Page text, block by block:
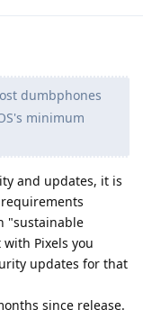
dumbphones
minimum
and updates, it is
"sustainable
Pixels you
updates for that
since release.